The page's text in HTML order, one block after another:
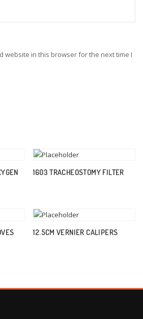
website in this browser for the next time I
1603 TRACHEOSTOMY FILTER
12.5CM VERNIER CALIPERS